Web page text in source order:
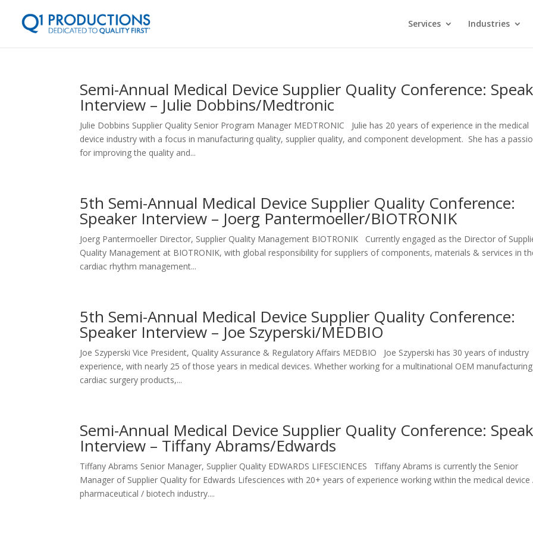
Services Industries
Semi-Annual Medical Device Supplier Quality Conference:
Interview – Julie Dobbins/Medtronic
Julie Dobbins Supplier Quality Senior Program Manager MEDTRONIC Julie has 20 years of experience in the medical
device industry with a focus in manufacturing quality, supplier quality, and component development. She has a
for improving the quality and...
5th Semi-Annual Medical Device Supplier Quality Conference:
Speaker Interview – Joerg Pantermoeller/BIOTRONIK
Joerg Pantermoeller Director, Supplier Quality Management BIOTRONIK Currently engaged as the Director of
Quality Management at BIOTRONIK, with global responsibility for suppliers of components, materials & services in
cardiac rhythm management...
5th Semi-Annual Medical Device Supplier Quality Conference:
Speaker Interview – Joe Szyperski/MEDBIO
Joe Szyperski Vice President, Quality Assurance & Regulatory Affairs MEDBIO Joe Szyperski has 30 years of industry
experience, with nearly 25 of those years in medical devices. Whether working for a multinational OEM manufacturing
cardiac surgery products,...
Semi-Annual Medical Device Supplier Quality Conference:
Interview – Tiffany Abrams/Edwards
Tiffany Abrams Senior Manager, Supplier Quality EDWARDS LIFESCIENCES Tiffany Abrams is currently the Senior
Manager of Supplier Quality for Edwards Lifesciences with 20+ years of experience working within the medical device
pharmaceutical / biotech industry....